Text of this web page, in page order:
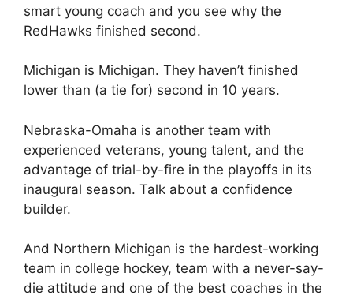
smart young coach and you see why the
RedHawks finished second.
Michigan is Michigan. They haven’t finished
lower than (a tie for) second in 10 years.
Nebraska-Omaha is another team with
experienced veterans, young talent, and the
advantage of trial-by-fire in the playoffs in its
inaugural season. Talk about a confidence
builder.
And Northern Michigan is the hardest-working
team in college hockey, team with a never-say-
die attitude and one of the best coaches in the